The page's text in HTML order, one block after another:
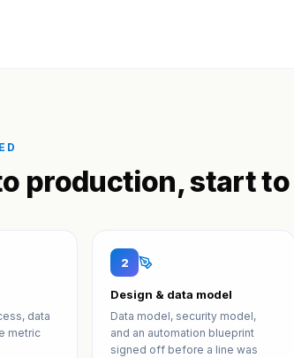
production, start
data
metric
2
Design & data model
Data model, security model,
and an automation blueprint
signed off before a line was